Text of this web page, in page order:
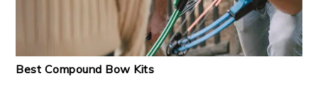
Best Compound Bow Kits